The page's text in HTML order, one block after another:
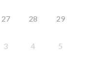
27 28 29
3 4 5